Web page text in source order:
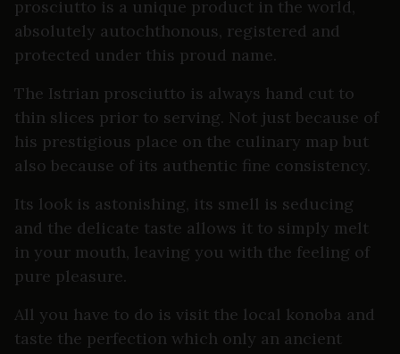
prosciutto is a unique product in the world,
absolutely autochthonous, registered and
protected under this proud name.
The Istrian prosciutto is always hand cut to
thin slices prior to serving. Not just because of
his prestigious place on the culinary map but
also because of its authentic fine consistency.
Its look is astonishing, its smell is seducing
and the delicate taste allows it to simply melt
in your mouth, leaving you with the feeling of
pure pleasure.
All you have to do is visit the local konoba and
taste the perfection which only an ancient